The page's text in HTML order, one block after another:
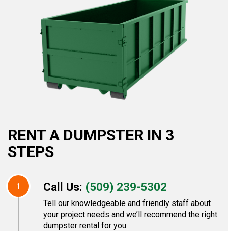
RENT A DUMPSTER IN 3
STEPS
1 Call Us: (509) 239-5302
Tell our knowledgeable and friendly staff about
your project needs and we’ll recommend the right
dumpster rental for you.